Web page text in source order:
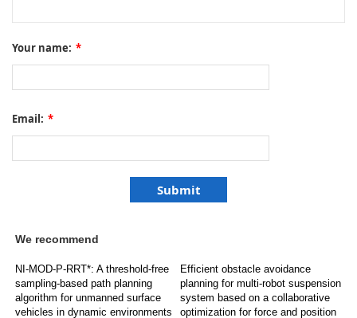
Your name: *
Email: *
We recommend
NI-MOD-P-RRT*: A threshold-free
sampling-based path planning
algorithm for unmanned surface
vehicles in dynamic environments
Efficient obstacle avoidance
planning for multi-robot suspension
system based on a collaborative
optimization for force and position